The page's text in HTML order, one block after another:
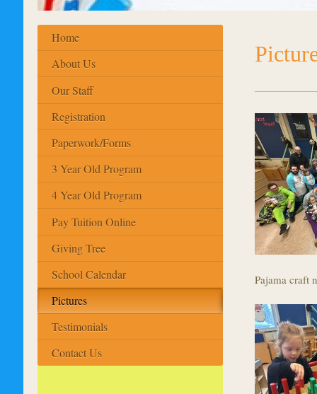
Pajama craft
Home
About Us
Our Staff
Registration
Paperwork/Forms
3 Year Old Program
4 Year Old Program
Pay Tuition Online
Giving Tree
School Calendar
Pictures
Testimonials
Contact Us